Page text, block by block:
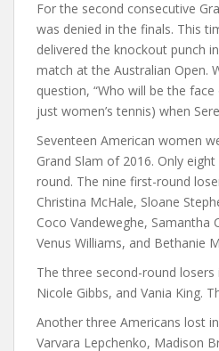
For the second consecutive
was denied in the finals. This
delivered the knockout punch
match at the Australian Open.
question, “Who will be the
just women’s tennis) when
Seventeen American women
Grand Slam of 2016. Only
round. The nine first-round
Christina McHale, Sloane
Coco Vandeweghe, Samantha
Venus Williams, and Bethanie
The three second-round losers
Nicole Gibbs, and Vania King.
Another three Americans lost
Varvara Lepchenko, Madison